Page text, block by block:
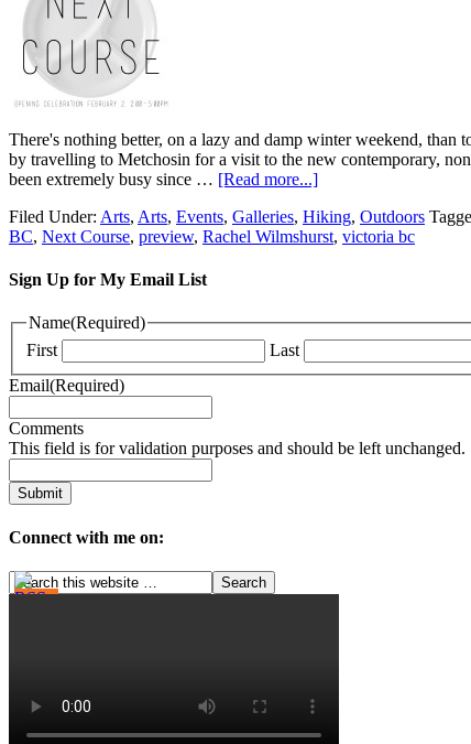
There's nothing better, on a lazy and damp winter weekend,
by travelling to Metchosin for a visit to the new contemporary,
been extremely busy since … [Read more...]
Filed Under: Arts, Arts, Events, Galleries, Hiking, Outdoors
BC, Next Course, preview, Rachel Wilmshurst, victoria bc
Sign Up for My Email List
Name(Required)
First
Last
Email(Required)
Comments
This field is for validation purposes and should be left unchanged.
Connect with me on: